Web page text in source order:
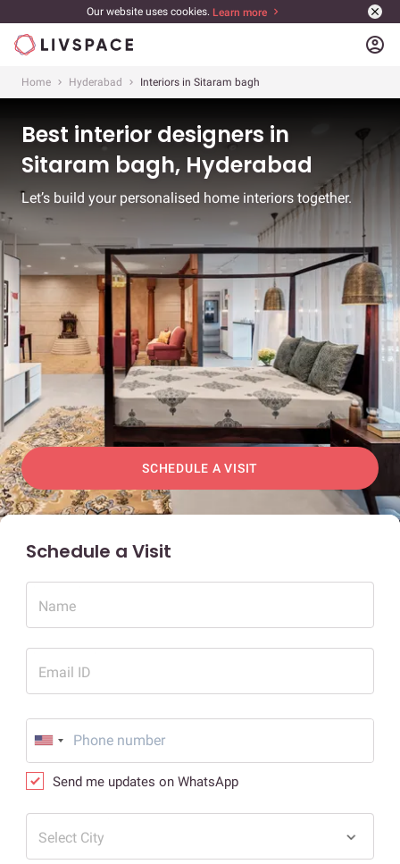
Our website uses cookies. Learn more
account_circle
Home Hyderabad Interiors in Sitaram bagh
Best interior designers in
Sitaram bagh, Hyderabad
Let’s build your personalised home interiors together.
SCHEDULE A VISIT
Schedule a Visit
Name
Email ID
Send me updates on WhatsApp
Select City